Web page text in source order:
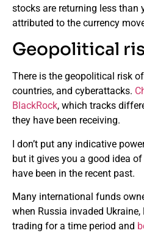
stocks are returning less than
attributed to the currency
Geopolitical
There is the geopolitical risk
countries, and cyberattacks.
BlackRock, which tracks
they have been receiving.
I don’t put any indicative
but it gives you a good idea
have been in the recent past.
Many international funds
when Russia invaded
trading for a time period and